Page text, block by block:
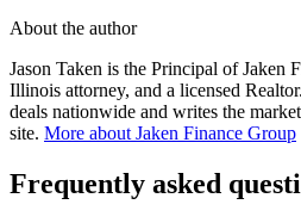
About the author
Jason Taken is the Principal of Jaken
Illinois attorney, and a licensed
deals nationwide and writes the
site. More about Jaken Finance Group
Frequently asked